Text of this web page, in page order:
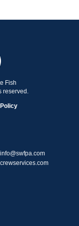
Fish
reserved.
info@swfpa.com